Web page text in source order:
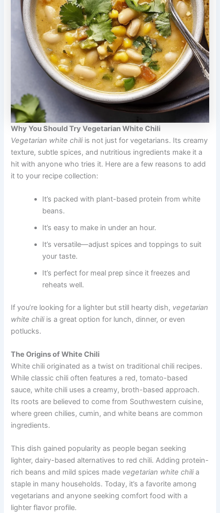
Why You Should Try Vegetarian White Chili
Vegetarian white chiliis not just for vegetarians. Its creamy
texture, subtle spices, and nutritious ingredients make it a
hit with anyone who tries it. Here are a few reasons to add
it to your recipe collection:
It’s packed with plant-based protein from white
beans.
It’s easy to make in under an hour.
It’s versatile—adjust spices and toppings to suit
your taste.
It’s perfect for meal prep since it freezes and
reheats well.
If you’re looking for a lighter but still hearty dish, vegetarian
white chiliis a great option for lunch, dinner, or even
potlucks.
The Origins of White Chili
White chili originated as a twist on traditional chili recipes.
While classic chili often features a red, tomato-based
sauce, white chili uses a creamy, broth-based approach.
Its roots are believed to come from Southwestern cuisine,
where green chilies, cumin, and white beans are common
ingredients.
This dish gained popularity as people began seeking
lighter, dairy-based alternatives to red chili. Adding protein-
rich beans and mild spices made vegetarian white chilia
staple in many households. Today, it’s a favorite among
vegetarians and anyone seeking comfort food with a
lighter flavor profile.